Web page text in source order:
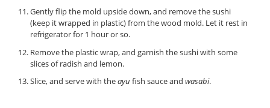
Gently flip the mold upside down, and remove the sushi
(keep it wrapped in plastic) from the wood mold. Let it rest in
refrigerator for 1 hour or so.
Remove the plastic wrap, and garnish the sushi with some
slices of radish and lemon.
Slice, and serve with theayu fish sauce and wasabi.